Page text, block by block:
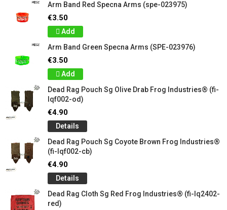
Arm Band Red Specna Arms (spe-023975)
€3.50
Add
Arm Band Green Specna Arms (SPE-023976)
€3.50
Add
Dead Rag Pouch Sg Olive Drab Frog Industries® (fi-
lqf002-od)
€4.90
Details
Dead Rag Pouch Sg Coyote Brown Frog Industries®
(fi-lqf002-cb)
€4.90
Details
Dead Rag Cloth Sg Red Frog Industries® (fi-lq2402-
red)